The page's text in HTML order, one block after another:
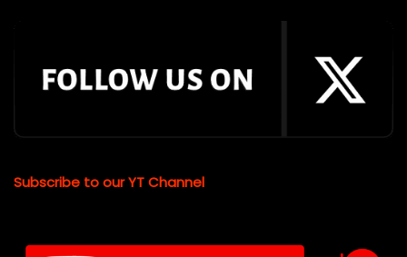
Subscribe to our YT Channel